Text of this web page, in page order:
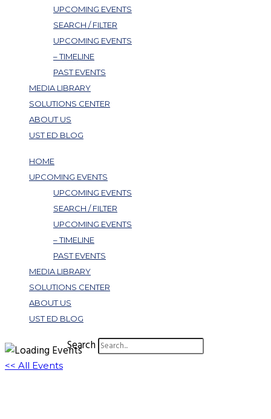
UPCOMING EVENTS
SEARCH / FILTER
UPCOMING EVENTS
– TIMELINE
PAST EVENTS
MEDIA LIBRARY
SOLUTIONS CENTER
ABOUT US
UST ED BLOG
HOME
UPCOMING EVENTS
UPCOMING EVENTS
SEARCH / FILTER
UPCOMING EVENTS
– TIMELINE
PAST EVENTS
MEDIA LIBRARY
SOLUTIONS CENTER
ABOUT US
UST ED BLOG
Search
<< All Events